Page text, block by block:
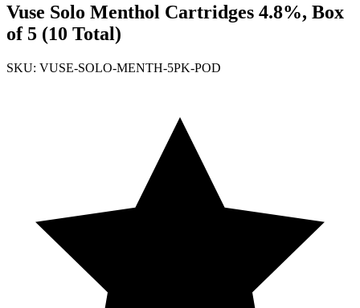
Vuse Solo Menthol Cartridges 4.8%, Box
of 5 (10 Total)
SKU: VUSE-SOLO-MENTH-5PK-POD